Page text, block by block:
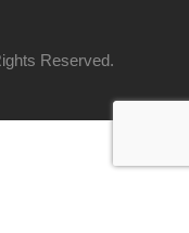
Reserved.